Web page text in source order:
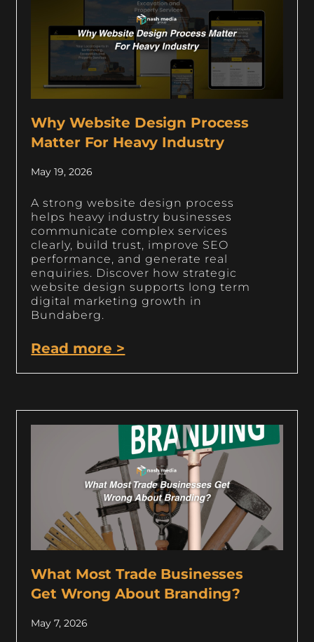
Why Website Design Process
Matter For Heavy Industry
May 19, 2026
A strong website design process
helps heavy industry businesses
communicate complex services
clearly, build trust, improve SEO
performance, and generate real
enquiries. Discover how strategic
website design supports long term
digital marketing growth in
Bundaberg.
Read more >
What Most Trade Businesses
Get Wrong About Branding?
May 7, 2026